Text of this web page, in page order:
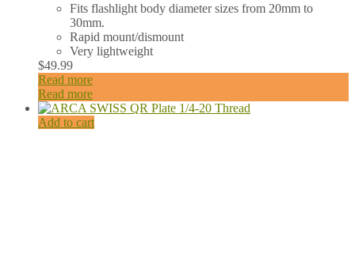
Fits flashlight body diameter sizes from 20mm to
30mm.
Rapid mount/dismount
Very lightweight
$49.99
Read more
Read more
Add to cart